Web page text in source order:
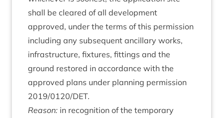
shall be cleared of all devel­op­ment
approved, under the terms of this per­mis­sion
includ­ing any sub­sequent ancil­lary works,
infra­struc­ture, fix­tures, fit­tings and the
ground restored in accord­ance with the
approved plans under plan­ning per­mis­sion
2019/0120/DET.
Reas­on: in recog­ni­tion of the tem­por­ary